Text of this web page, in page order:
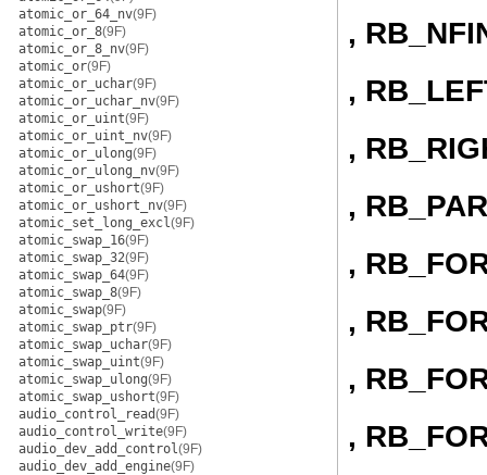
atomic_or_64_nv(9F)
atomic_or_8(9F)
atomic_or_8_nv(9F)
atomic_or(9F)
atomic_or_uchar(9F)
atomic_or_uchar_nv(9F)
atomic_or_uint(9F)
atomic_or_uint_nv(9F)
atomic_or_ulong(9F)
atomic_or_ulong_nv(9F)
atomic_or_ushort(9F)
atomic_or_ushort_nv(9F)
atomic_set_long_excl(9F)
atomic_swap_16(9F)
atomic_swap_32(9F)
atomic_swap_64(9F)
atomic_swap_8(9F)
atomic_swap(9F)
atomic_swap_ptr(9F)
atomic_swap_uchar(9F)
atomic_swap_uint(9F)
atomic_swap_ulong(9F)
atomic_swap_ushort(9F)
audio_control_read(9F)
audio_control_write(9F)
audio_dev_add_control(9F)
audio_dev_add_engine(9F)
,
,
,
,
,
,
,
,